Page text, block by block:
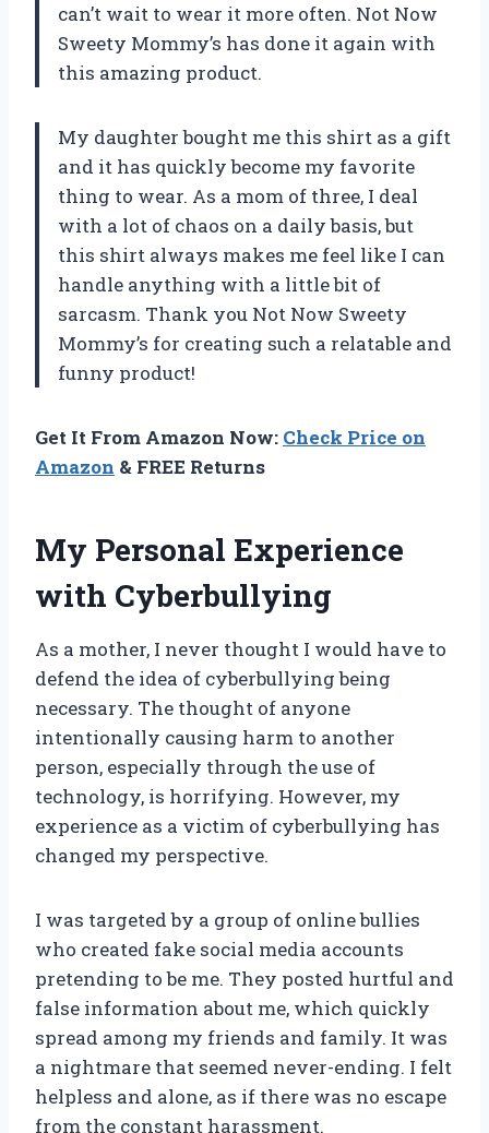
can’t wait to wear it more often. Not Now
Sweety Mommy’s has done it again with
this amazing product.
My daughter bought me this shirt as a gift
and it has quickly become my favorite
thing to wear. As a mom of three, I deal
with a lot of chaos on a daily basis, but
this shirt always makes me feel like I can
handle anything with a little bit of
sarcasm. Thank you Not Now Sweety
Mommy’s for creating such a relatable and
funny product!
Get It From Amazon Now: Check Price on
Amazon & FREE Returns
My Personal Experience
with Cyberbullying
As a mother, I never thought I would have to
defend the idea of cyberbullying being
necessary. The thought of anyone
intentionally causing harm to another
person, especially through the use of
technology, is horrifying. However, my
experience as a victim of cyberbullying has
changed my perspective.
I was targeted by a group of online bullies
who created fake social media accounts
pretending to be me. They posted hurtful and
false information about me, which quickly
spread among my friends and family. It was
a nightmare that seemed never-ending. I felt
helpless and alone, as if there was no escape
from the constant harassment.